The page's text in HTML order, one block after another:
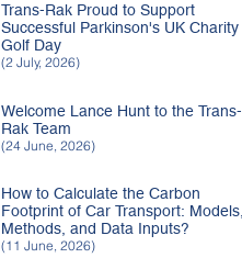
Trans-Rak Proud to Support
Successful Parkinson's UK Charity
Golf Day
(2 July, 2026)
Welcome Lance Hunt to the Trans-
Rak Team
(24 June, 2026)
How to Calculate the Carbon
Footprint of Car Transport: Models,
Methods, and Data Inputs?
(11 June, 2026)